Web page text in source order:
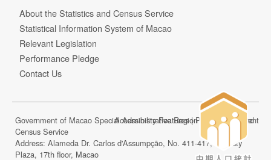
About the Statistics and Census Service
Statistical Information System of Macao
Relevant Legislation
Performance Pledge
Contact Us
Government of Macao Special Administrative Region Statistics and
Census Service
Address: Alameda Dr. Carlos d'Assumpção, No. 411-417, Dynasty
Plaza, 17th floor, Macao
Accessibility Features|Privacy Statement